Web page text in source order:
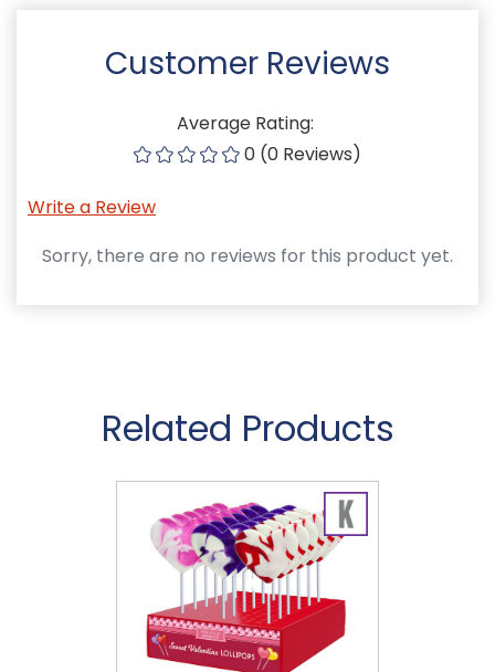
Customer Reviews
Average Rating:
0 (0 Reviews)
Write a Review
Sorry, there are no reviews for this product yet.
Related Products